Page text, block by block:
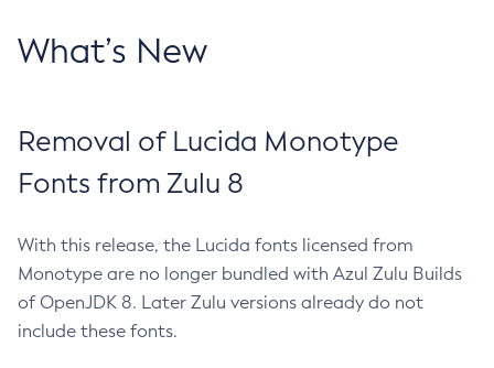
What’s New
Removal of Lucida Monotype
Fonts from Zulu 8
With this release, the Lucida fonts licensed from
Monotype are no longer bundled with Azul Zulu Builds
of OpenJDK 8. Later Zulu versions already do not
include these fonts.